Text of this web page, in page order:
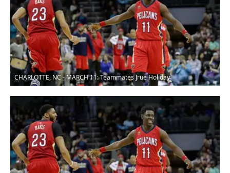
CHARLOTTE, NC - MARCH 11: Teammates Jrue Holiday